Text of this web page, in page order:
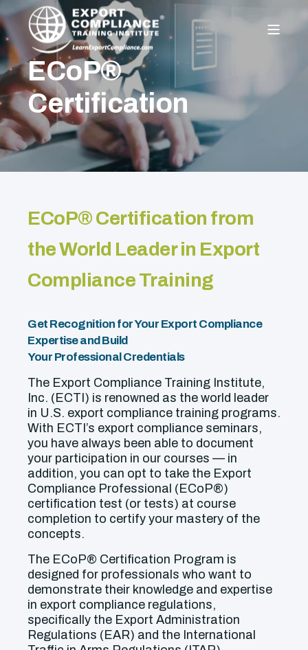
ECoP®
Certification
ECoP® Certification from
the World Leader in Export
Compliance Training
Get Recognition for Your Export Compliance
Expertise and Build
Your Professional Credentials
The Export Compliance Training Institute,
Inc. (ECTI) is renowned as the world leader
in U.S. export compliance training programs.
With ECTI’s export compliance seminars,
you have always been able to document
your participation in our courses — in
addition, you can opt to take the Export
Compliance Professional (ECoP®)
certification test (or tests) at course
completion to certify your mastery of the
concepts.
The ECoP® Certification Program is
designed for professionals who want to
demonstrate their knowledge and expertise
in export compliance regulations,
specifically the Export Administration
Regulations (EAR) and the International